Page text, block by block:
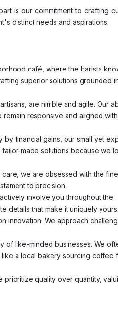
is our commitment to crafting
distinct needs and aspirations.
café, where the barista
superior solutions grounded
are nimble and agile. Our
responsive and aligned
financial gains, our small yet
made solutions because we
we are obsessed with the
to precision.
involve you throughout the
details that make it uniquely yours.
innovation. We approach
of like-minded businesses. We
a local bakery sourcing coffee
prioritize quality over quantity,